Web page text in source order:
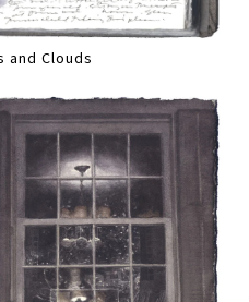
and Clouds